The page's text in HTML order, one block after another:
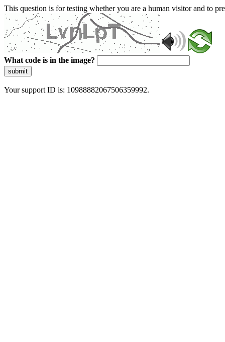
This question is for testing whether you are a human visitor and to
What code is in the image?
submit
Your support ID is: 10988882067506359992.